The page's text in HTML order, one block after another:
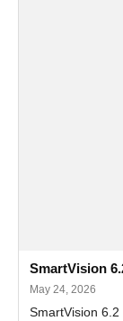
SmartVision
May 24, 2026
SmartVision